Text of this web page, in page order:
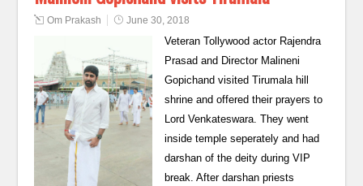
Om Prakash June 30, 2018
Veteran Tollywood actor Rajendra
Prasad and Director Malineni
Gopichand visited Tirumala hill
shrine and offered their prayers to
Lord Venkateswara. They went
inside temple seperately and had
darshan of the deity during VIP
break. After darshan priests